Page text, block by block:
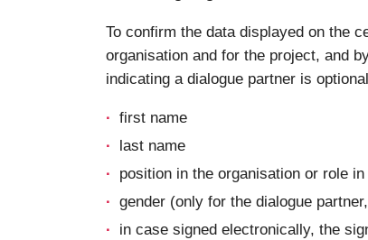
To confirm the data displayed on the
organisation and for the project, and
indicating a dialogue partner is
first name
last name
position in the organisation or role
gender (only for the dialogue
in case signed electronically, the